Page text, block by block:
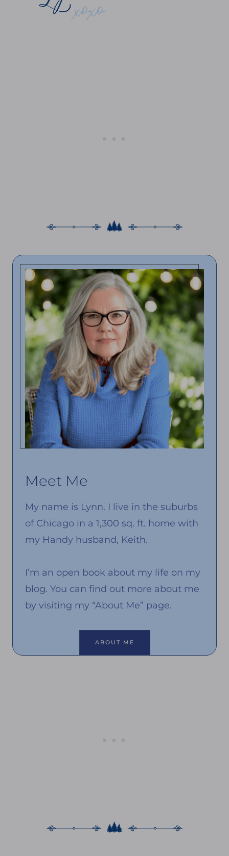
Meet Me
My name is Lynn. I live in the suburbs
of Chicago in a 1,300 sq. ft. home with
my Handy husband, Keith.
I’m an open book about my life on my
blog. You can find out more about me
by visiting my “About Me” page.
ABOUT ME